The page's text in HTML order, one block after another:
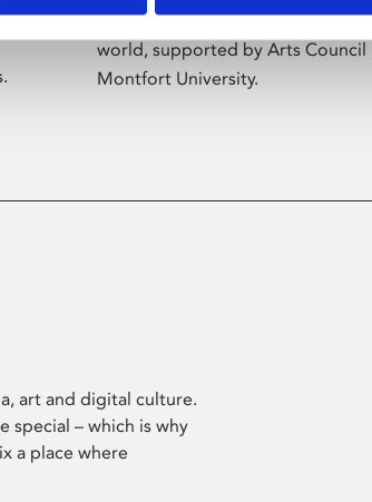
presents free exhibitions by
world, supported by Arts Council
Montfort University.
art and digital culture.
special – which is why
a place where